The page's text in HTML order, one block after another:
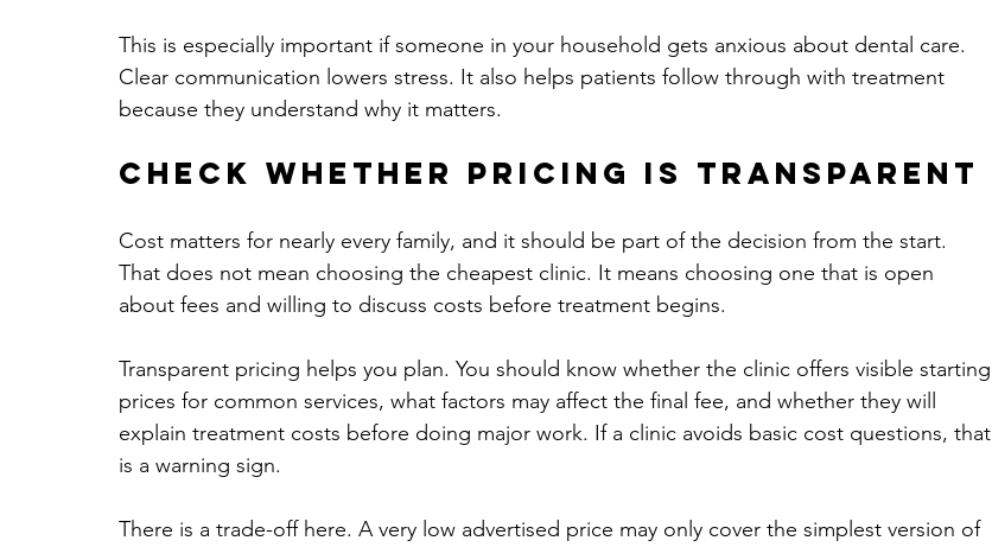
This is especially important if someone in your household gets anxious about dental care.
Clear communication lowers stress. It also helps patients follow through with treatment
because they understand why it matters.
Check whether pricing is transparent
Cost matters for nearly every family, and it should be part of the decision from the start.
That does not mean choosing the cheapest clinic. It means choosing one that is open
about fees and willing to discuss costs before treatment begins.
Transparent pricing helps you plan. You should know whether the clinic offers visible starting
prices for common services, what factors may affect the final fee, and whether they will
explain treatment costs before doing major work. If a clinic avoids basic cost questions, that
is a warning sign.
There is a trade-off here. A very low advertised price may only cover the simplest version of